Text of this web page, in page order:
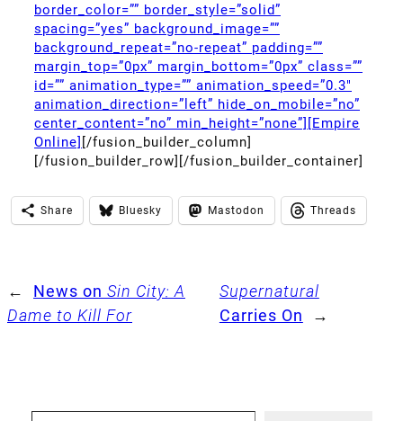
border_color=”” border_style=”solid”
spacing=”yes” background_image=””
background_repeat=”no-repeat” padding=””
margin_top=”0px” margin_bottom=”0px” class=””
id=”” animation_type=”” animation_speed=”0.3″
animation_direction=”left” hide_on_mobile=”no”
center_content=”no” min_height=”none”][Empire
Online] [/fusion_builder_column]
[/fusion_builder_row][/fusion_builder_container]
Share Bluesky Mastodon Threads
← News on Sin City: A
Dame to Kill For
Supernatural
Carries On
→
Type your email…